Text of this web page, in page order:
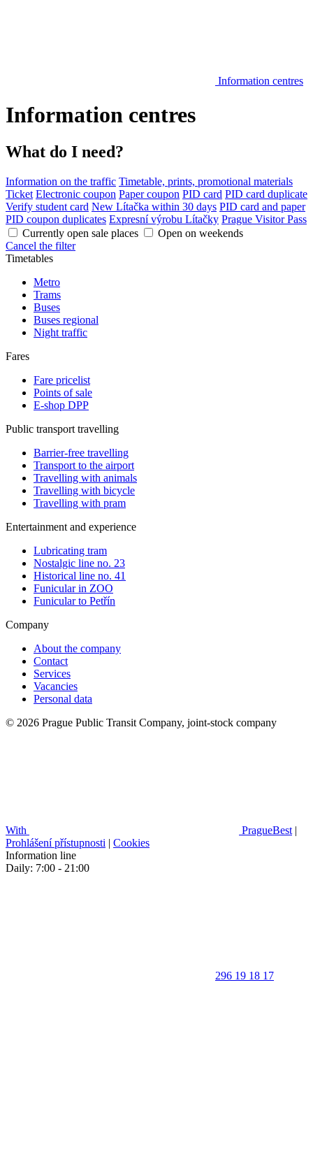
Information centres
Information centres
What do I need?
Information on the traffic Timetable, prints, promotional materials
Ticket Electronic coupon Paper coupon PID card PID card duplicate
Verify student card New Lítačka within 30 days PID card and paper
PID coupon duplicates Expresní výrobu Lítačky Prague Visitor Pass
Currently open sale places
Open on weekends
Cancel the filter
Timetables
Metro
Trams
Buses
Buses regional
Night traffic
Fares
Fare pricelist
Points of sale
E-shop DPP
Public transport travelling
Barrier-free travelling
Transport to the airport
Travelling with animals
Travelling with bicycle
Travelling with pram
Entertainment and experience
Lubricating tram
Nostalgic line no. 23
Historical line no. 41
Funicular in ZOO
Funicular to Petřín
Company
About the company
Contact
Services
Vacancies
Personal data
© 2026 Prague Public Transit Company, joint-stock company
With PragueBest |
Prohlášení přístupnosti | Cookies
Information line
Daily: 7:00 - 21:00
296 19 18 17